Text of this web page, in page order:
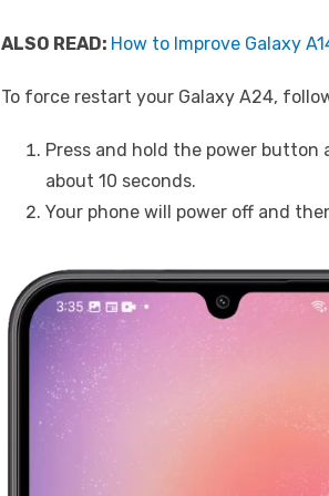
ALSO READ: How to Improve Galaxy
To force restart your Galaxy A24,
Press and hold the power
about 10 seconds.
Your phone will power off and